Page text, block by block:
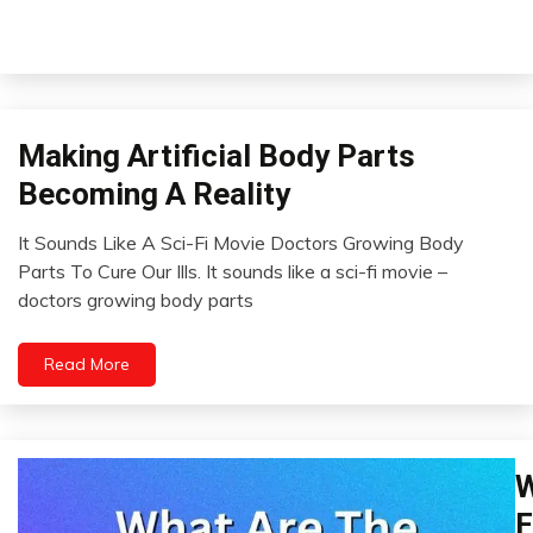
Concept
Futurism
Making Artificial Body Parts
Becoming A Reality
February
19,
It Sounds Like A Sci-Fi Movie Doctors Growing Body
Parts To Cure Our Ills. It sounds like a sci-fi movie –
doctors growing body parts
Read More